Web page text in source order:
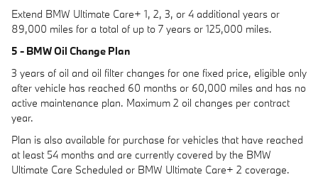
Extend BMW Ultimate Care+ 1, 2, 3, or 4 additional years or
89,000 miles for a total of up to 7 years or 125,000 miles.
5 - BMW Oil Change Plan
3 years of oil and oil filter changes for one fixed price, eligible only
after vehicle has reached 60 months or 60,000 miles and has no
active maintenance plan. Maximum 2 oil changes per contract
year.
Plan is also available for purchase for vehicles that have reached
at least 54 months and are currently covered by the BMW
Ultimate Care Scheduled or BMW Ultimate Care+ 2 coverage.